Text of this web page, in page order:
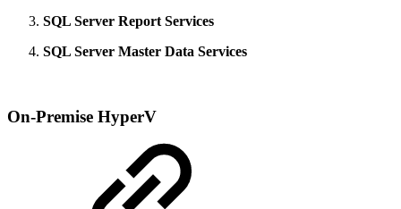
SQL Server Report Services
SQL Server Master Data Services
On-Premise HyperV